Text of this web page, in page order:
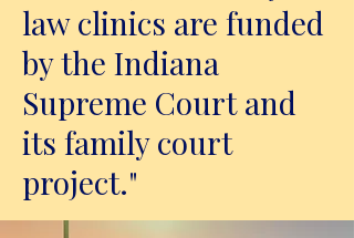
law clinics are funded
by the Indiana
Supreme Court and
its family court
project."